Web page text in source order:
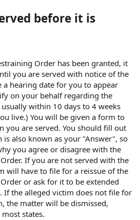
before it is
Order has been granted, it
you are served with notice of the
hearing date for you to appear
on your behalf regarding the
within 10 days to 4 weeks
live.) You will be given a form to
you are served. You should fill out
also known as your "Answer", so
you agree or disagree with the
If you are not served with the
will have to file for a reissue of the
or ask for it to be extended
If the alleged victim does not file for
the matter will be dismissed,
states.